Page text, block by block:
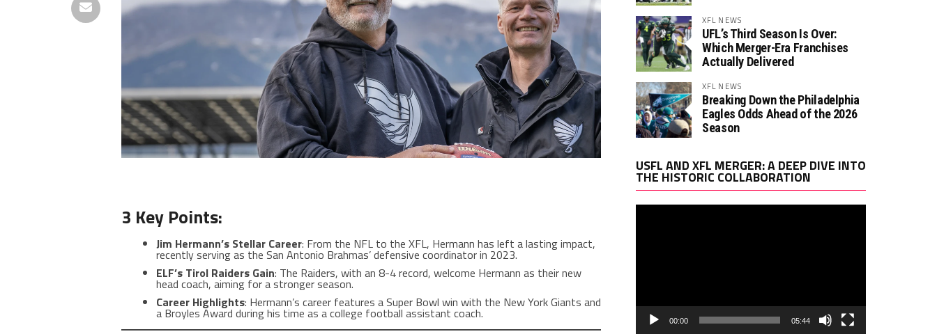
3 Key Points:
Jim Hermann’s Stellar Career: From the NFL to the XFL, Hermann has left a lasting impact,
recently serving as the San Antonio Brahmas’ defensive coordinator in 2023.
ELF’s Tirol Raiders Gain: The Raiders, with an 8-4 record, welcome Hermann as their new
head coach, aiming for a stronger season.
Career Highlights: Hermann’s career features a Super Bowl win with the New York Giants and
a Broyles Award during his time as a college football assistant coach.
XFL NEWS
UFL’s Third Season Is Over:
Which Merger-Era Franchises
Actually Delivered
XFL NEWS
Breaking Down the Philadelphia
Eagles Odds Ahead of the 2026
Season
USFL AND XFL MERGER: A DEEP DIVE INTO
THE HISTORIC COLLABORATION
00:00 05:44